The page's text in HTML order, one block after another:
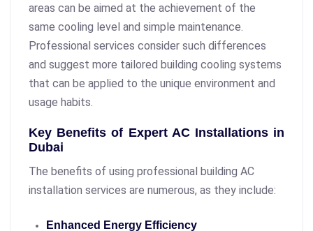
areas can be aimed at the achievement of the
same cooling level and simple maintenance.
Professional services consider such differences
and suggest more tailored building cooling systems
that can be applied to the unique environment and
usage habits.
Key Benefits of Expert AC Installations in
Dubai
The benefits of using professional building AC
installation services are numerous, as they include:
Enhanced Energy Efficiency